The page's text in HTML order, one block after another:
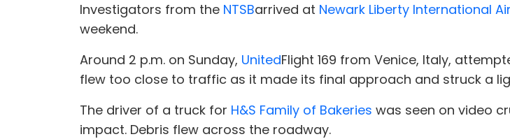
Investigators from the NTSBarrived at Newark Liberty International
weekend.
Around 2 p.m. on Sunday, UnitedFlight 169 from Venice, Italy,
flew too close to traffic as it made its final approach and struck a
The driver of a truck for H&S Family of Bakeries was seen on video
impact. Debris flew across the roadway.